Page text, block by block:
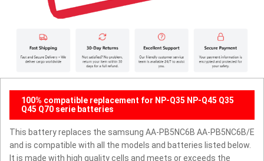
100% compatible replacement for NP-Q35 NP-Q45 Q35
Q45 Q70 serie batteries
This battery replaces the samsung AA-PB5NC6B AA-PB5NC6B/E
and is compatible with all the models and batteries listed below.
It is made with high quality cells and meets or exceeds the